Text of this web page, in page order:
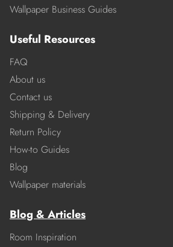
Wallpaper Business Guides
Useful Resources
FAQ
About us
Contact us
Shipping & Delivery
Return Policy
How-to Guides
Blog
Wallpaper materials
Blog & Articles
Room Inspiration